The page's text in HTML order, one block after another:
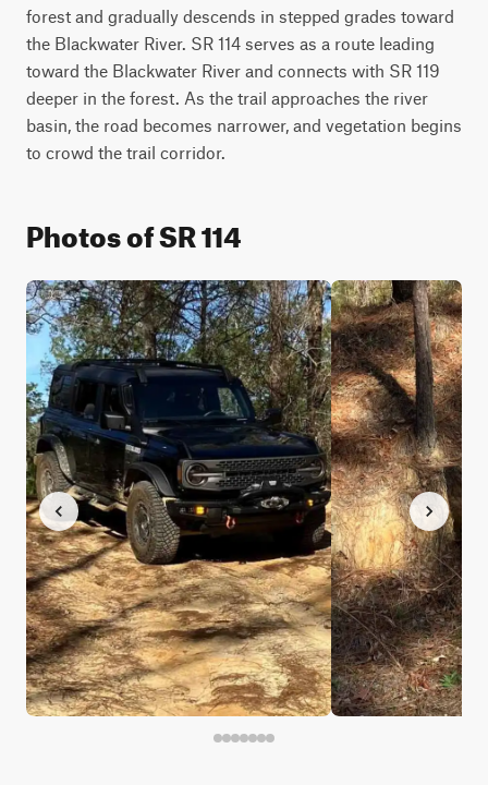
forest and gradually descends in stepped grades toward
the Blackwater River. SR 114 serves as a route leading
toward the Blackwater River and connects with SR 119
deeper in the forest. As the trail approaches the river
basin, the road becomes narrower, and vegetation begins
to crowd the trail corridor.
Photos of SR 114